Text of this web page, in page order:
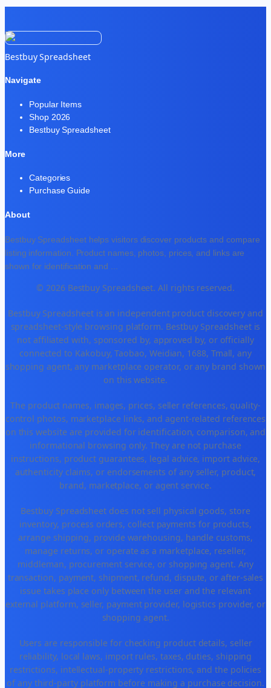
Bestbuy Spreadsheet
Navigate
Popular Items
Shop 2026
Bestbuy Spreadsheet
More
Categories
Purchase Guide
About
Bestbuy Spreadsheet helps visitors discover products and compare
listing information. Product names, photos, prices, and links are
shown for identification and
© 2026 Bestbuy Spreadsheet. All rights reserved.
Bestbuy Spreadsheet is an independent product discovery and
spreadsheet-style browsing platform. Bestbuy Spreadsheet is
not affiliated with, sponsored by, approved by, or officially
connected to Kakobuy, Taobao, Weidian, 1688, Tmall, any
shopping agent, any marketplace operator, or any brand shown
on this website.
The product names, images, prices, seller references, quality-
control photos, marketplace links, and agent-related references
on this website are provided for identification, comparison, and
informational browsing only. They are not purchase
instructions, product guarantees, legal advice, import advice,
authenticity claims, or endorsements of any seller, product,
brand, marketplace, or agent service.
Bestbuy Spreadsheet does not sell physical goods, store
inventory, process orders, collect payments for products,
arrange shipping, provide warehousing, handle customs,
manage returns, or operate as a marketplace, reseller,
middleman, procurement service, or shopping agent. Any
transaction, payment, shipment, refund, dispute, or after-sales
issue takes place only between the user and the relevant
external platform, seller, payment provider, logistics provider, or
shopping agent.
Users are responsible for checking product details, seller
reliability, local laws, import rules, taxes, duties, shipping
restrictions, intellectual-property restrictions, and the policies
of any third-party platform before making a purchase decision.